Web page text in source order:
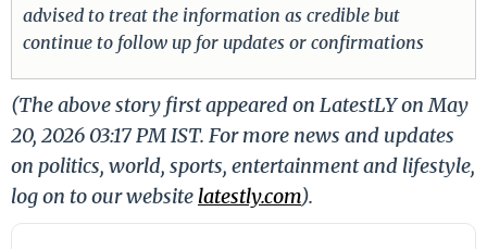
advised to treat the information as credible but
continue to follow up for updates or confirmations
(The above story first appeared on LatestLY on May
20, 2026 03:17 PM IST. For more news and updates
on politics, world, sports, entertainment and lifestyle,
log on to our website latestly.com).